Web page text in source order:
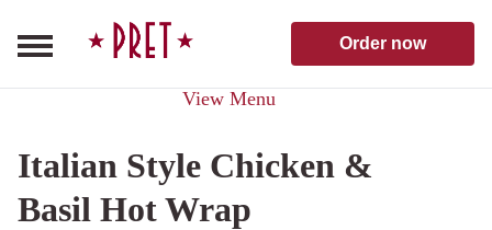
Pret A Manger homepage
Order now
View Menu
Italian Style Chicken &
Basil Hot Wrap